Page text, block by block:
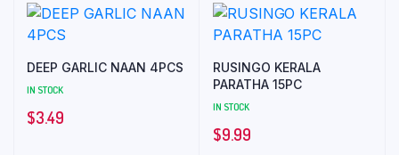
DEEP GARLIC NAAN 4PCS
IN STOCK
$3.49
RUSINGO KERALA
PARATHA 15PC
IN STOCK
$9.99